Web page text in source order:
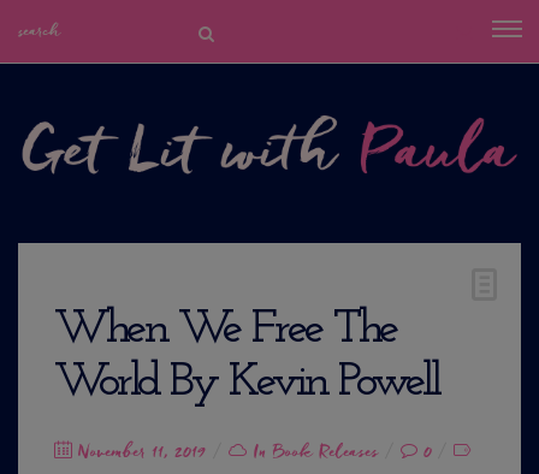
When We Free The
World By Kevin Powell
Posted
November 11, 2019 In Book Releases
0